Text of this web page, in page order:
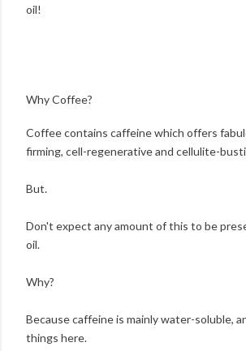
oil!
Why Coffee?
Coffee contains caffeine which offers
firming, cell-regenerative and cellulite-
But.
Don't expect any amount of this to be
oil.
Why?
Because caffeine is mainly water-soluble,
things here.